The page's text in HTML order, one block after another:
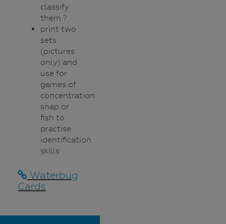
classify
them ?
print two
sets
(pictures
only) and
use for
games of
concentration,
snap or
fish to
practise
identification
skills
Waterbug
Cards